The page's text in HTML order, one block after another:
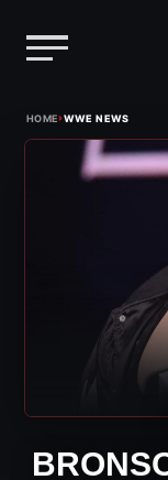
HOME›WWE NEWS